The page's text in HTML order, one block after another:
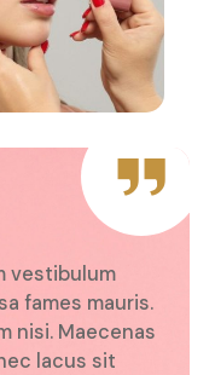
aliquam id
aliquet
viverra netus
ut si ad